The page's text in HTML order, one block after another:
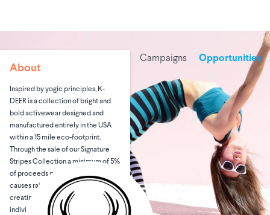
About
Inspired by yogic principles, K-
DEER is a collection of bright and
bold activewear designed and
manufactured entirely in the USA
within a 15 mile eco-footprint.
Through the sale of our Signature
Stripes Collection a minimum of 5%
of proceeds goes directly to
causes raising awareness and
creating positive change for
individuals and communities in
Campaigns Opportunities